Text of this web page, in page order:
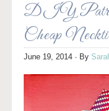
DIY
Cheap
June 19, 2014 · By